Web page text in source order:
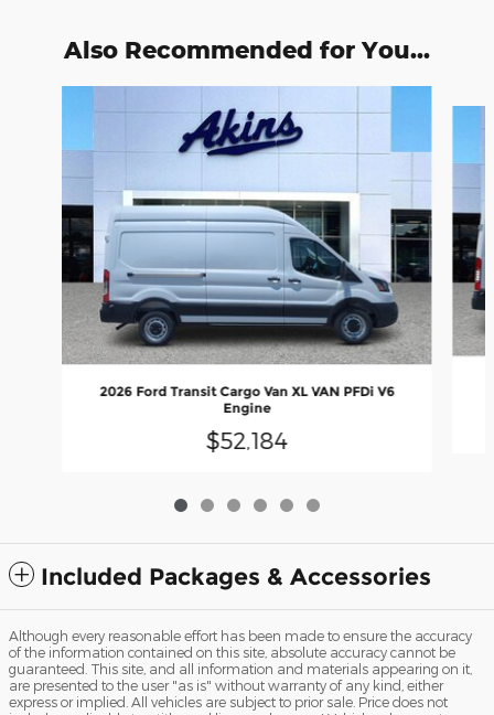
Also Recommended for You...
2026 Ford Transit Cargo Van XL VAN PFDi V6
Engine
$52,184
Included Packages & Accessories
Although every reasonable effort has been made to ensure the accuracy
of the information contained on this site, absolute accuracy cannot be
guaranteed. This site, and all information and materials appearing on it,
are presented to the user "as is" without warranty of any kind, either
express or implied. All vehicles are subject to prior sale. Price does not